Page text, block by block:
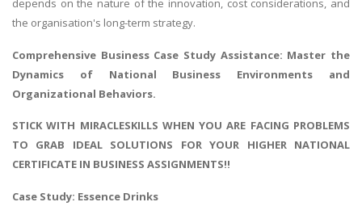
depends on the nature of the innovation, cost considerations, and
the organisation's long-term strategy.
Comprehensive Business Case Study Assistance: Master the
Dynamics of National Business Environments and
Organizational Behaviors.
STICK WITH MIRACLESKILLS WHEN YOU ARE FACING PROBLEMS
TO GRAB IDEAL SOLUTIONS FOR YOUR HIGHER NATIONAL
CERTIFICATE IN BUSINESS ASSIGNMENTS!!
Case Study: Essence Drinks